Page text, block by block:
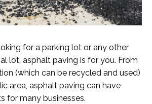
for a parking lot or any other
lot, asphalt paving is for you. From
(which can be recycled and used)
area, asphalt paving can have
for many businesses.